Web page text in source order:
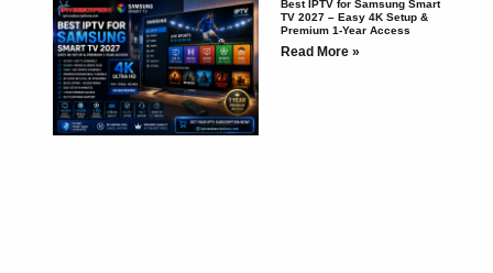
Best IPTV for Samsung Smart
TV 2027 – Easy 4K Setup &
Premium 1-Year Access
Read More »